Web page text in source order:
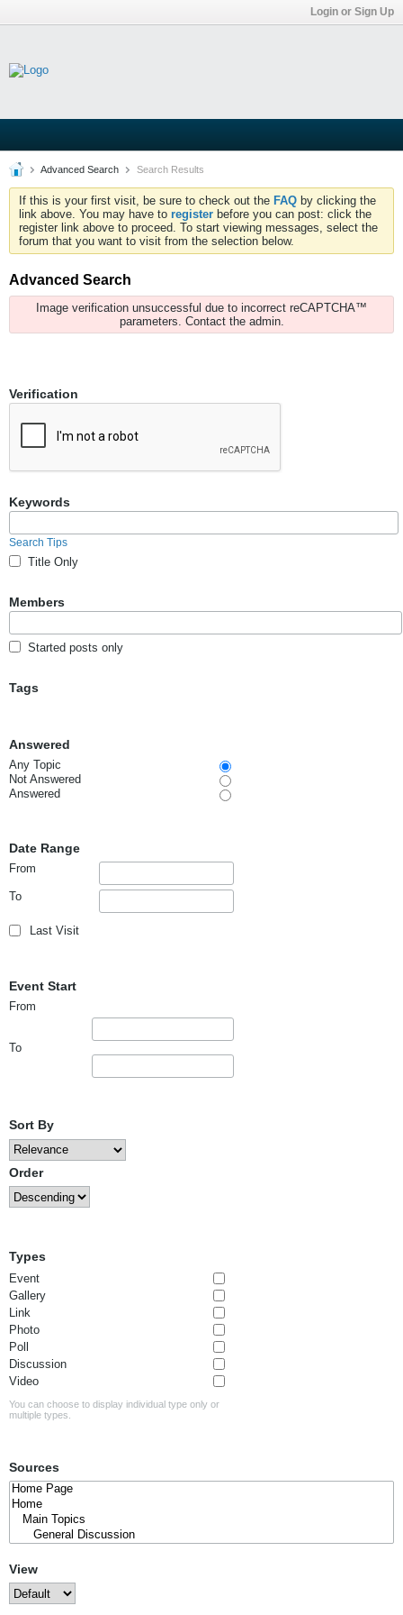
Login or Sign Up
Advanced Search Search Results
If this is your first visit, be sure to check out the FAQ by clicking the
link above. You may have to register before you can post: click the
register link above to proceed. To start viewing messages, select the
forum that you want to visit from the selection below.
Advanced Search
Image verification unsuccessful due to incorrect reCAPTCHA™
parameters. Contact the admin.
Verification
Keywords
Search Tips
Title Only
Members
Started posts only
Tags
Answered
Any Topic
Not Answered
Answered
Date Range
From
To
Last Visit
Event Start
From
To
Sort By
Order
Types
Event
Gallery
Link
Photo
Poll
Discussion
Video
You can choose to display individual type only or
multiple types.
Sources
View